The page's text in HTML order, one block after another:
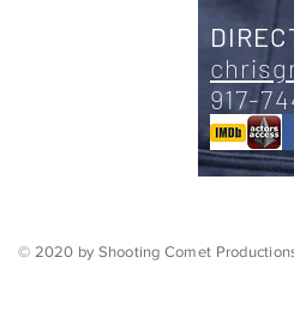
917-
© 2020 by Shooting Comet